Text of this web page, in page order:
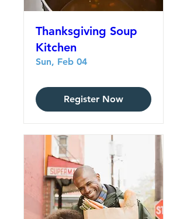
Thanksgiving Soup
Kitchen
Sun, Feb 04
Register Now